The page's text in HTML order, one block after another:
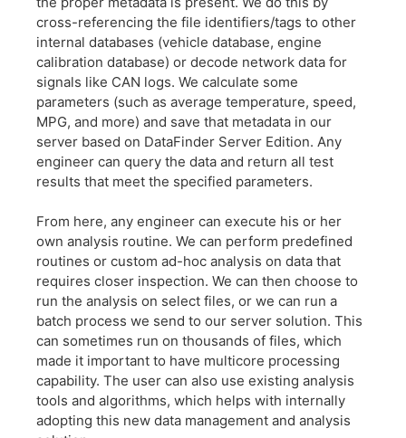
cross-referencing the file identifiers/tags to other
internal databases (vehicle database, engine
calibration database) or decode network data for
signals like CAN logs. We calculate some
parameters (such as average temperature, speed,
MPG, and more) and save that metadata in our
server based on DataFinder Server Edition. Any
engineer can query the data and return all test
results that meet the specified parameters.
From here, any engineer can execute his or her
own analysis routine. We can perform predefined
routines or custom ad-hoc analysis on data that
requires closer inspection. We can then choose to
run the analysis on select files, or we can run a
batch process we send to our server solution. This
can sometimes run on thousands of files, which
made it important to have multicore processing
capability. The user can also use existing analysis
tools and algorithms, which helps with internally
adopting this new data management and analysis